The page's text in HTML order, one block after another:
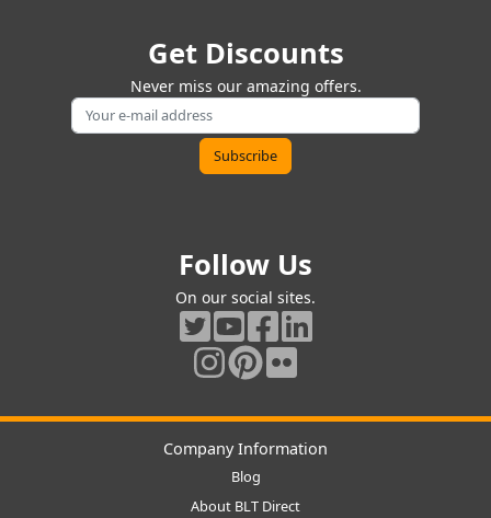
Get Discounts
Never miss our amazing offers.
Follow Us
On our social sites.
Company Information
Blog
About BLT Direct